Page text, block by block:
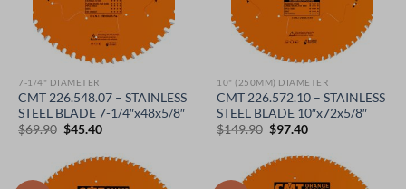
7-1/4" DIAMETER
CMT 226.548.07 – STAINLESS
STEEL BLADE 7-1/4″x48x5/8″
$69.90 Original
$69.90.
$45.40Current
$45.40.
10" (250MM) DIAMETER
CMT 226.572.10 – STAINLESS
STEEL BLADE 10″x72x5/8″
$149.90 Original
was:
$149.90.
$97.40Current
is:
$97.40.